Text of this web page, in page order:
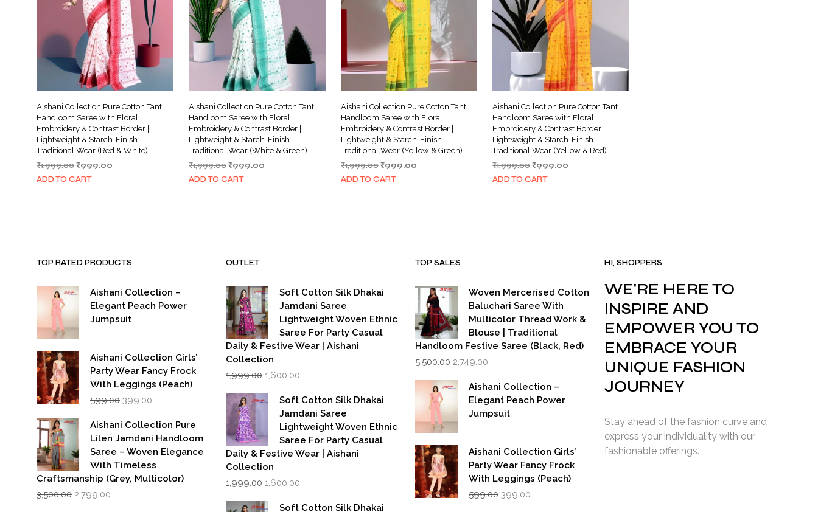
Aishani Collection Pure Cotton Tant
Handloom Saree with Floral
Embroidery & Contrast Border |
Lightweight & Starch-Finish
Traditional Wear (Red & White)
₹1,999.00Original
price
₹999.00
ADD TO CART
Aishani Collection Pure Cotton Tant
Handloom Saree with Floral
Embroidery & Contrast Border |
Lightweight & Starch-Finish
Traditional Wear (White & Green)
₹1,999.00 Original
price
₹999.00Current
ADD TO CART
Aishani Collection Pure Cotton Tant
Handloom Saree with Floral
Embroidery & Contrast Border |
Lightweight & Starch-Finish
Traditional Wear (Yellow & Green)
₹1,999.00 Original
price
₹999.00Current
ADD TO CART
Aishani Collection Pure Cotton Tant
Handloom Saree with Floral
Embroidery & Contrast Border |
Lightweight & Starch-Finish
Traditional Wear (Yellow & Red)
₹1,999.00Original
price
₹999.00
ADD TO CART
TOP RATED PRODUCTS
Aishani Collection –
Elegant Peach Power
Jumpsuit
Aishani Collection Girls’
Party Wear Fancy Frock
With Leggings (Peach)
599.00 Original
was:
₹599.00.
399.00
is:
₹399.00.
Aishani Collection Pure
Lilen Jamdani Handloom
Saree – Woven Elegance
With Timeless
Craftsmanship (Grey, Multicolor)
3,500.00 Original
2,799.00
OUTLET
Soft Cotton Silk Dhakai
Jamdani Saree
Lightweight Woven Ethnic
Saree For Party Casual
Daily & Festive Wear | Aishani
Collection
1,999.00 Original
was:
₹1,999.00.
1,600.00
is:
₹1,600.00.
Soft Cotton Silk Dhakai
Jamdani Saree
Lightweight Woven Ethnic
Saree For Party Casual
Daily & Festive Wear | Aishani
Collection
1,999.00 Original
was:
1,600.00
is:
Soft Cotton Silk Dhakai
TOP SALES
Woven Mercerised Cotton
Baluchari Saree With
Multicolor Thread Work &
Blouse | Traditional
Handloom Festive Saree (Black, Red)
5,500.00 Original
was:
₹5,500.00.
2,749.00
is:
₹2,749.00.
Aishani Collection –
Elegant Peach Power
Jumpsuit
Aishani Collection Girls’
Party Wear Fancy Frock
With Leggings (Peach)
599.00 Original
399.00
HI, SHOPPERS
WE'RE HERE TO
INSPIRE AND
EMPOWER YOU TO
EMBRACE YOUR
UNIQUE FASHION
JOURNEY
Stay ahead of the fashion curve and
express your individuality with our
fashionable offerings.